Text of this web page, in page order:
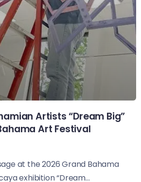
Artists “Dream Big”
Art Festival
at the 2026 Grand Bahama
exhibition “Dream...